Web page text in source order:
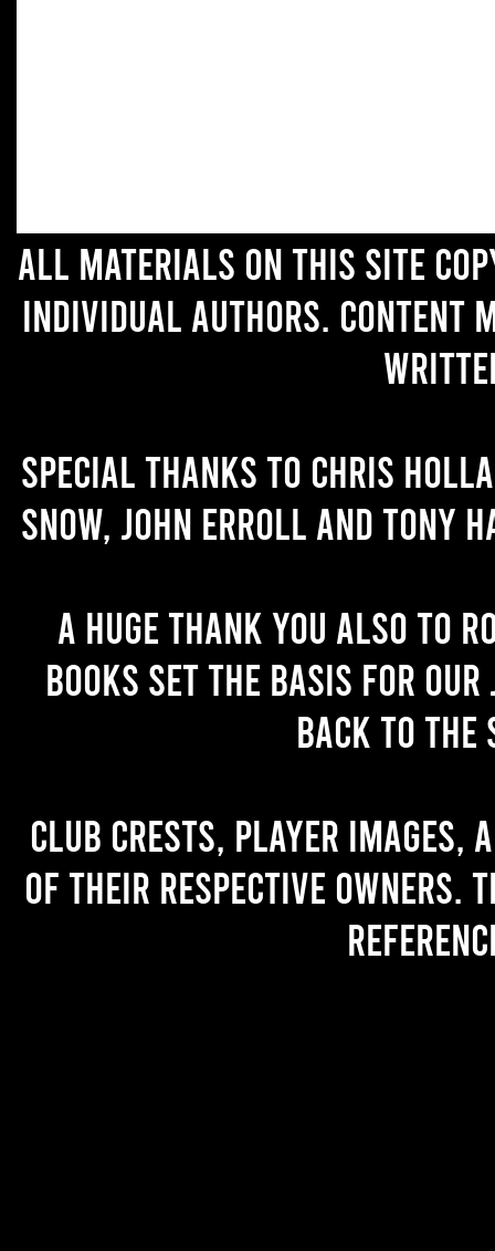
All materials on this site
individual authors. Content
Special thanks to Chris
Snow, John Erroll and Tony
A huge thank you also to
books set the basis for
back to the
Club crests, player images,
of their respective owners.